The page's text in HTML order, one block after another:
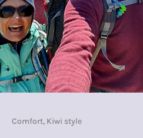
Comfort, Kiwi style